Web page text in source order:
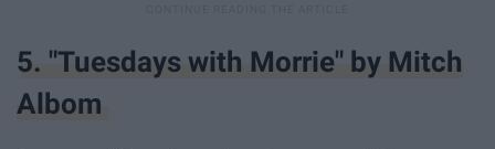
5. "Tuesdays with Morrie" by Mitch
Albom